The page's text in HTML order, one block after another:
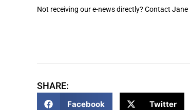
Not receiving our e-news directly? Contact
SHARE:
Facebook Twitter